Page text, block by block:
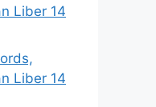
Liber 14
Liber 14